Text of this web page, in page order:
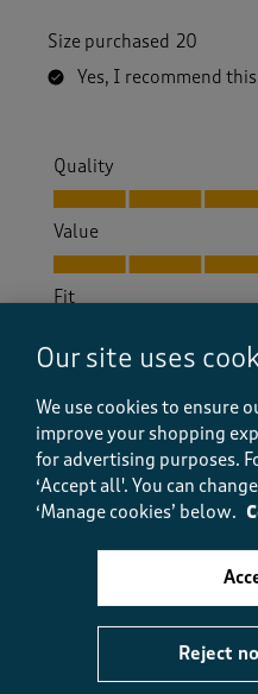
Size purchased 20
Yes, I recommend
Quality
Quality, 5.0 out of 5
Value
Value, 5.0 out of 5
Fit
How did the item fit?
How did the item fit?, 3
Helpful? ( 0) (0)
5 out of 5 stars.
Our site uses
We use cookies to ensure
improve your shopping
for advertising purposes.
‘Accept all'. You can
‘Manage cookies’ below.
Reject